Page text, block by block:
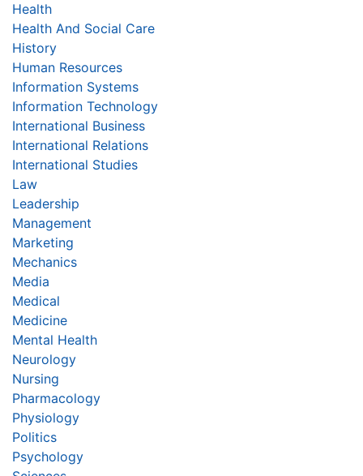
Health
Health And Social Care
History
Human Resources
Information Systems
Information Technology
International Business
International Relations
International Studies
Law
Leadership
Management
Marketing
Mechanics
Media
Medical
Medicine
Mental Health
Neurology
Nursing
Pharmacology
Physiology
Politics
Psychology